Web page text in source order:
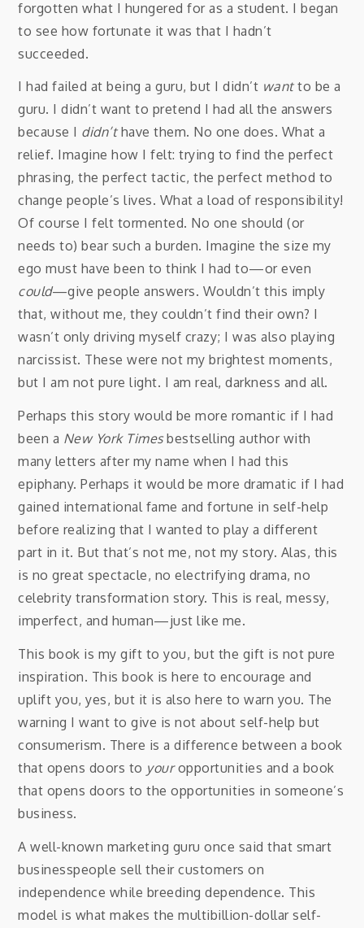
forgotten what I hungered for as a student. I began
to see how fortunate it was that I hadn’t
succeeded.
I had failed at being a guru, but I didn’t wantto be a
guru. I didn’t want to pretend I had all the answers
because I didn’thave them. No one does. What a
relief. Imagine how I felt: trying to find the perfect
phrasing, the perfect tactic, the perfect method to
change people’s lives. What a load of responsibility!
Of course I felt tormented. No one should (or
needs to) bear such a burden. Imagine the size my
ego must have been to think I had to—or even
could—give people answers. Wouldn’t this imply
that, without me, they couldn’t find their own? I
wasn’t only driving myself crazy; I was also playing
narcissist. These were not my brightest moments,
but I am not pure light. I am real, darkness and all.
Perhaps this story would be more romantic if I had
been a New York Timesbestselling author with
many letters after my name when I had this
epiphany. Perhaps it would be more dramatic if I had
gained international fame and fortune in self-help
before realizing that I wanted to play a different
part in it. But that’s not me, not my story. Alas, this
is no great spectacle, no electrifying drama, no
celebrity transformation story. This is real, messy,
imperfect, and human—just like me.
This book is my gift to you, but the gift is not pure
inspiration. This book is here to encourage and
uplift you, yes, but it is also here to warn you. The
warning I want to give is not about self-help but
consumerism. There is a difference between a book
that opens doors to youropportunities and a book
that opens doors to the opportunities in someone’s
business.
A well-known marketing guru once said that smart
businesspeople sell their customers on
independence while breeding dependence. This
model is what makes the multibillion-dollar self-